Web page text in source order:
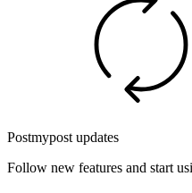
Postmypost updates
Follow new features and start